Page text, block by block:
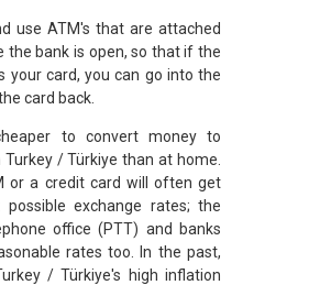
use ATM's that are attached
the bank is open, so that if the
your card, you can go into the
card back.
to convert money to
Turkey / Türkiye than at home.
or a credit card will often get
exchange rates; the
office (PTT) and banks
rates too. In the past,
/ Türkiye's high inflation